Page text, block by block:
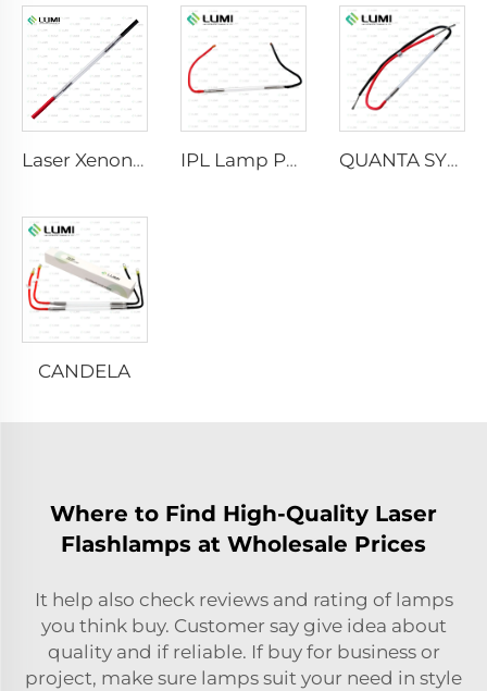
Laser Xenon Lamp L2021-7×65×130 mm IPL Lamp P2021-7×65×130 mm QUANTA SYSTEM
CANDELA
Where to Find High-Quality Laser
Flashlamps at Wholesale Prices
It help also check reviews and rating of lamps
you think buy. Customer say give idea about
quality and if reliable. If buy for business or
project, make sure lamps suit your need in style